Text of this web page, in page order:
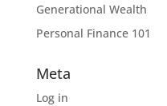
Generational Wealth
Personal Finance 101
Meta
Log in